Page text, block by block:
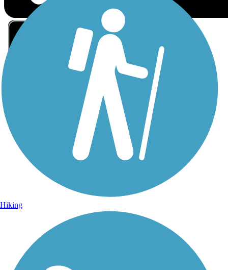
Sign Up for eNews
Sign up for eNews
Hiking